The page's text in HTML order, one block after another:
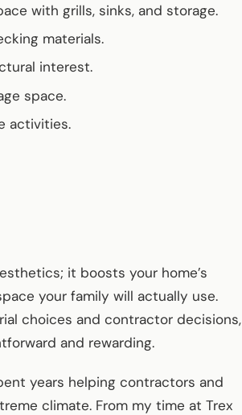
with grills, sinks, and storage.
materials.
interest.
space.
activities.
it boosts your home’s
your family will actually use.
choices and contractor decisions,
and rewarding.
years helping contractors and
climate. From my time at Trex